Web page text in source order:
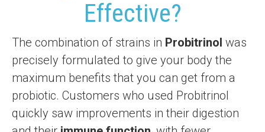
Effective?
The combination of strains in Probitrinol was
precisely formulated to give your body the
maximum benefits that you can get from a
probiotic. Customers who used Probitrinol
quickly saw improvements in their digestion